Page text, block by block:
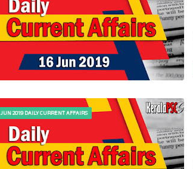
JUN 2019 DAILY CURRENT AFFAIRS